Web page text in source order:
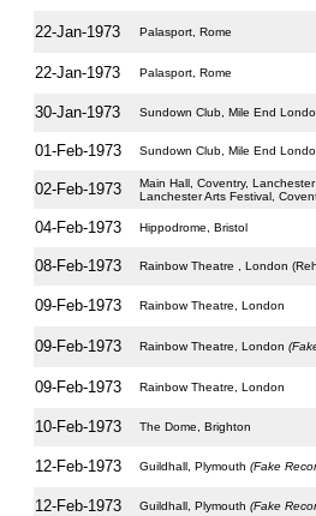
22-Jan-1973 Palasport, Rome
22-Jan-1973 Palasport, Rome
30-Jan-1973 Sundown Club, Mile End
01-Feb-1973 Sundown Club, Mile End
02-Feb-1973
Main Hall, Coventry,
Lanchester Arts Festival,
04-Feb-1973 Hippodrome, Bristol
08-Feb-1973 Rainbow Theatre , London
09-Feb-1973 Rainbow Theatre, London
09-Feb-1973 Rainbow Theatre, London
09-Feb-1973 Rainbow Theatre, London
10-Feb-1973 The Dome, Brighton
12-Feb-1973 Guildhall, Plymouth (Fake
12-Feb-1973 Guildhall, Plymouth (Fake